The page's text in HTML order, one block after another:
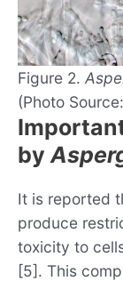
Figure 2.
(Photo
by
It is reported
produce
toxicity to
[5]. This